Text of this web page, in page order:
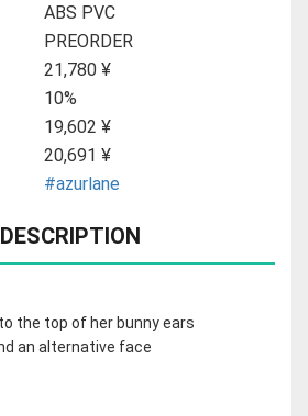
ABS PVC
PREORDER
21,780 ¥
10%
19,602 ¥
20,691 ¥
#azurlane
the top of her bunny ears
an alternative face